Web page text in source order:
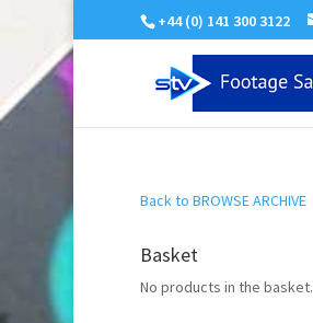
+44 (0) 141 300 3122
Back to BROWSE ARCHIVE
Basket
No products in the basket.